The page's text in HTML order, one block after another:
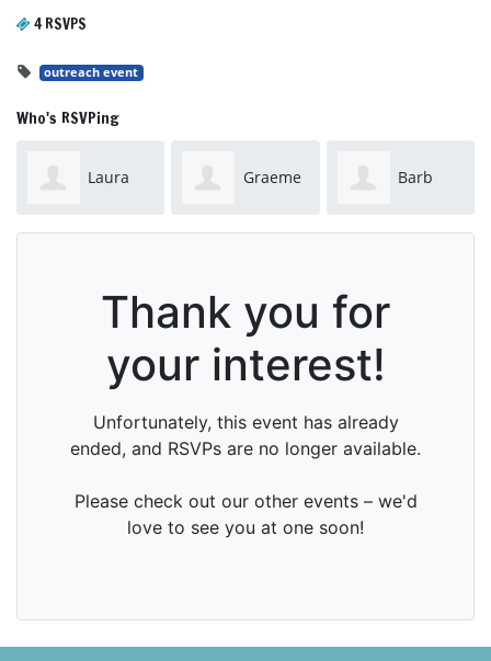
4 RSVPS
outreach event
Who's RSVPing
Laura Graeme Barb